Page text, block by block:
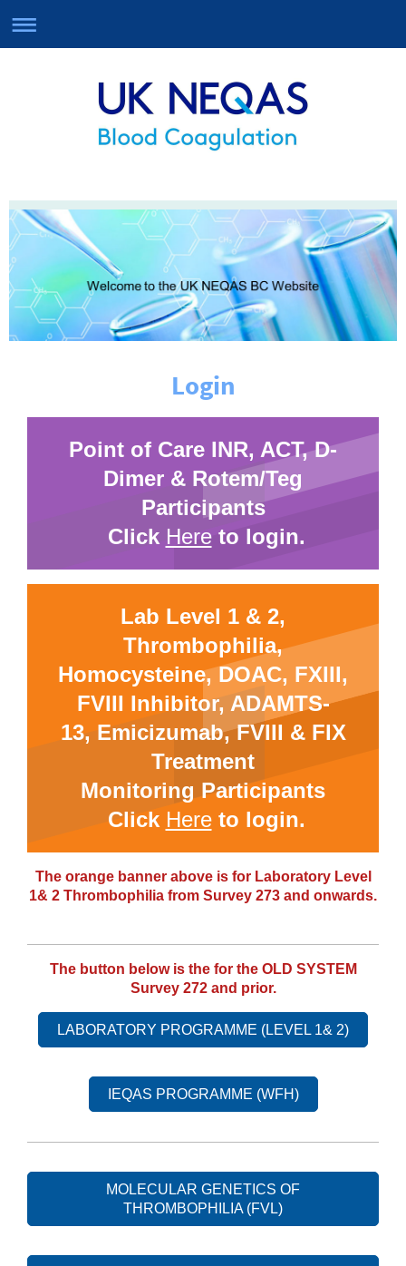
Login
Point of Care INR, ACT, D-
Dimer & Rotem/Teg
Participants
Click Hereto login.
Lab Level 1 & 2,
Thrombophilia,
Homocysteine, DOAC, FXIII,
FVIII Inhibitor, ADAMTS-
13, Emicizumab, FVIII & FIX
Treatment
Monitoring Participants
Click Hereto login.
The orange banner above is for Laboratory Level
1& 2 Thrombophilia from Survey 273 and onwards.
The button below is the for the OLD SYSTEM
Survey 272 and prior.
LABORATORY PROGRAMME (LEVEL 1& 2)
IEQAS PROGRAMME (WFH)
MOLECULAR GENETICS OF
THROMBOPHILIA (FVL)